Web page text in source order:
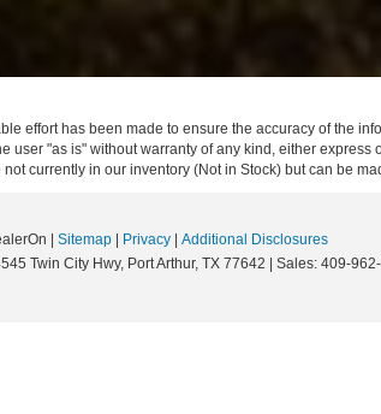
effort has been made to ensure the accuracy of the
user "as is" without warranty of any kind, either
currently in our inventory (Not in Stock) but can be
Sitemap Privacy
Additional Disclosures
Twin City Hwy, Port Arthur, TX 77642 | Sales: 409-